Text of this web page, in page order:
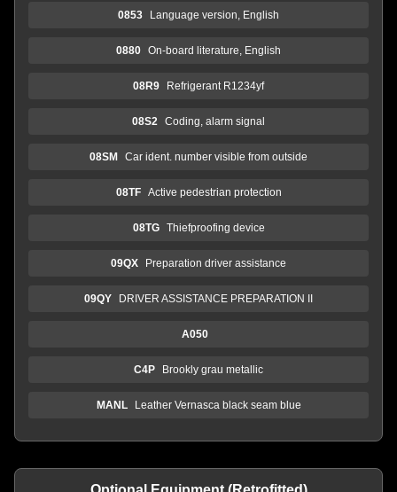
0853 Language version, English
0880 On-board literature, English
08R9 Refrigerant R1234yf
08S2 Coding, alarm signal
08SM Car ident. number visible from outside
08TF Active pedestrian protection
08TG Thiefproofing device
09QX Preparation driver assistance
09QY DRIVER ASSISTANCE PREPARATION II
A050
C4P Brookly grau metallic
MANL Leather Vernasca black seam blue